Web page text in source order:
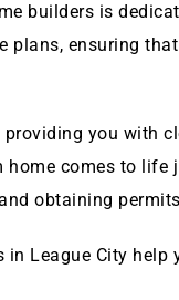
builders is
plans, ensuring
you with
comes to
obtaining
League City help